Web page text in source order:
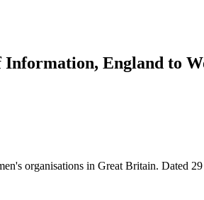
England to
organisations in Great Britain. Dated 29